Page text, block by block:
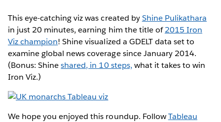
This eye-catching viz was created byShine Pulikathara
in just 20 minutes, earning him the title of2015 Iron
Viz champion! Shine visualized a GDELT data set to
examine global news coverage since January 2014.
(Bonus: Shineshared, in 10 steps, what it takes to win
Iron Viz.)
We hope you enjoyed this roundup. FollowTableau